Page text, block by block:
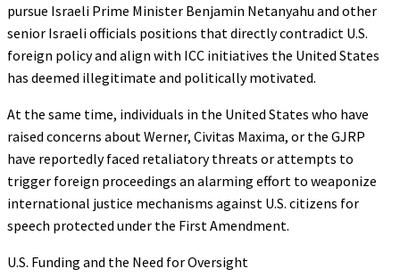
pursue Israeli Prime Minister Benjamin Netanyahu and other
senior Israeli officials positions that directly contradict U.S.
foreign policy and align with ICC initiatives the United States
has deemed illegitimate and politically motivated.
At the same time, individuals in the United States who have
raised concerns about Werner, Civitas Maxima, or the GJRP
have reportedly faced retaliatory threats or attempts to
trigger foreign proceedings an alarming effort to weaponize
international justice mechanisms against U.S. citizens for
speech protected under the First Amendment.
U.S. Funding and the Need for Oversight